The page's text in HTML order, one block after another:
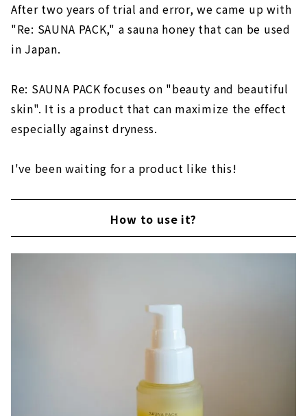
After two years of trial and error, we came up with
"Re: SAUNA PACK," a sauna honey that can be used
in Japan.
Re: SAUNA PACK focuses on "beauty and beautiful
skin". It is a product that can maximize the effect
especially against dryness.
I've been waiting for a product like this!
How to use it?